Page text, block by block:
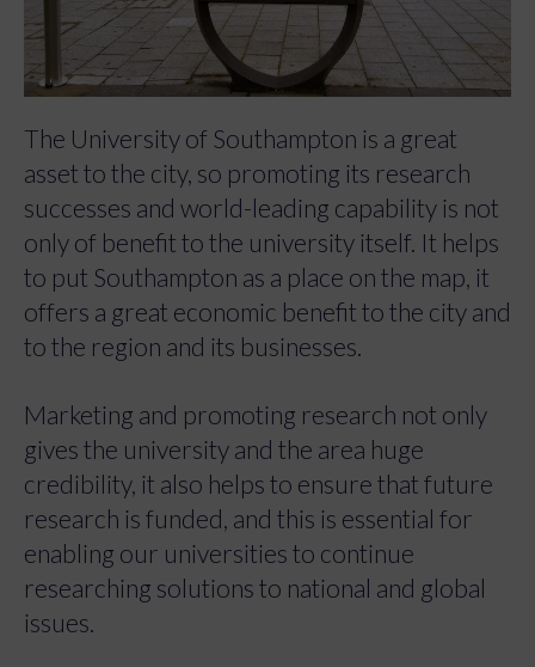
The University of Southampton is a great
asset to the city, so promoting its research
successes and world-leading capability is not
only of benefit to the university itself. It helps
to put Southampton as a place on the map, it
offers a great economic benefit to the city and
to the region and its businesses.
Marketing and promoting research not only
gives the university and the area huge
credibility, it also helps to ensure that future
research is funded, and this is essential for
enabling our universities to continue
researching solutions to national and global
issues.